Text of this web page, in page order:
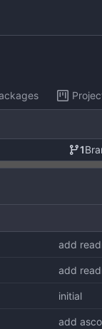
1
add
add
initial
add